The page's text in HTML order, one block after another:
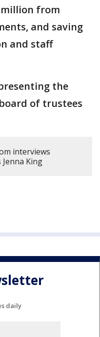
from
and saving
and staff
the
of trustees
interviews
Jenna King
daily